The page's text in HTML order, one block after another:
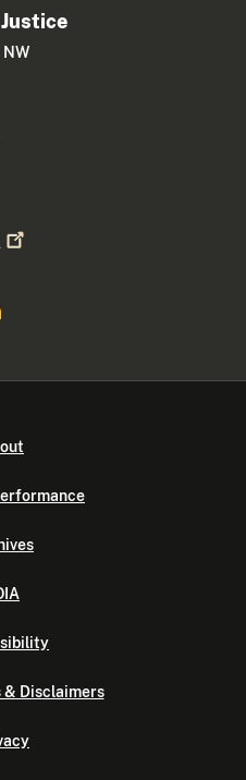
NW
& Disclaimers